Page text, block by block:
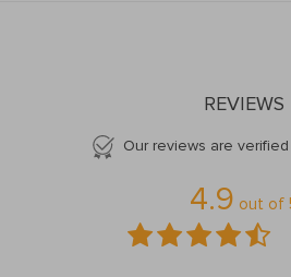
REVIEWS
Our reviews are
4.9 out of